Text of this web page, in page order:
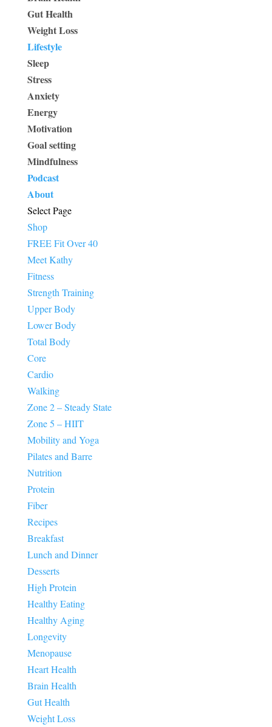
Gut Health
Weight Loss
Lifestyle
Sleep
Stress
Anxiety
Energy
Motivation
Goal setting
Mindfulness
Podcast
About
Select Page
Shop
FREE Fit Over 40
Meet Kathy
Fitness
Strength Training
Upper Body
Lower Body
Total Body
Core
Cardio
Walking
Zone 2 – Steady State
Zone 5 – HIIT
Mobility and Yoga
Pilates and Barre
Nutrition
Protein
Fiber
Recipes
Breakfast
Lunch and Dinner
Desserts
High Protein
Healthy Eating
Healthy Aging
Longevity
Menopause
Heart Health
Brain Health
Gut Health
Weight Loss